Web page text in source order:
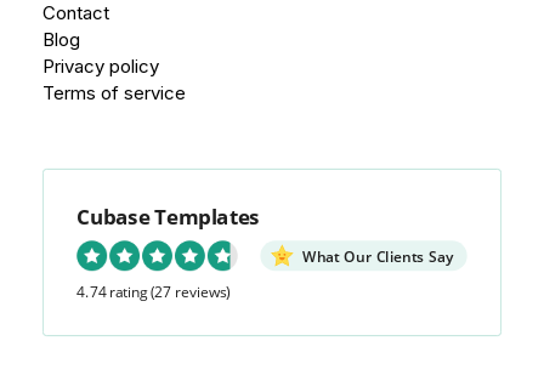
Contact
Blog
Privacy policy
Terms of service
Cubase Templates
What Our Clients Say
4.74 rating(27 reviews)